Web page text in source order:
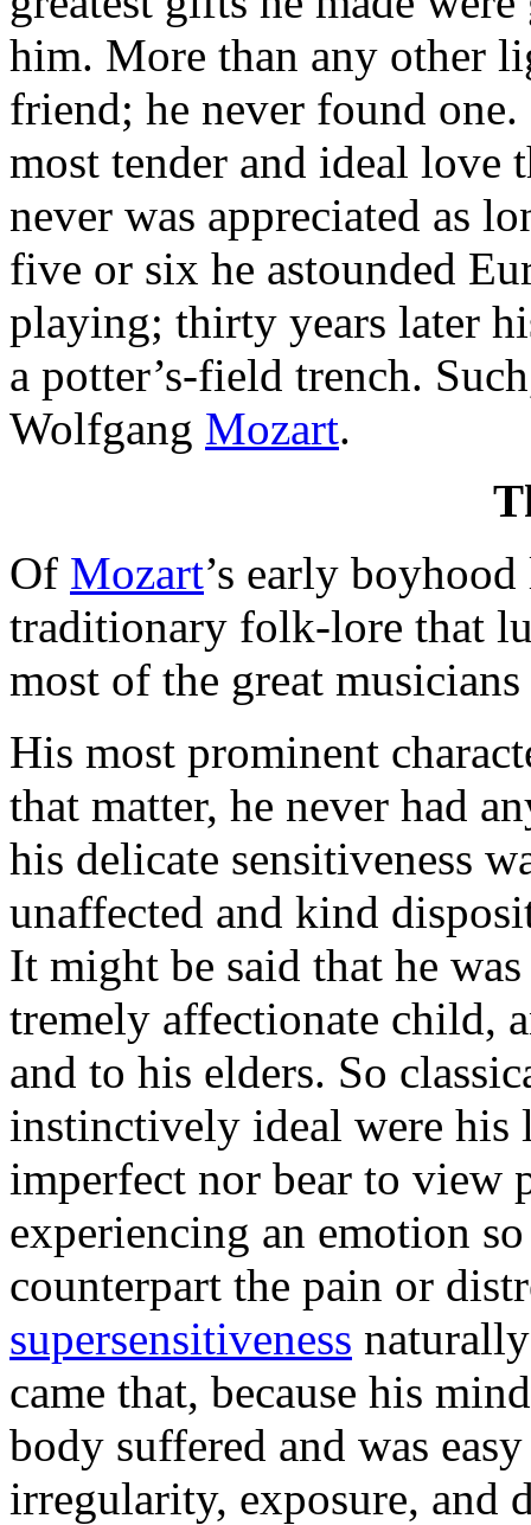
him. More than any other
friend; he never found
most tender and ideal love
never was appreciated as
five or six he astounded
playing; thirty years later
a potter’s-field trench.
Wolfgang Mozart.
Of Mozart’s early
traditionary folk-lore that
most of the great
His most prominent
that matter, he never had
his delicate sensitiveness
unaffected and kind
It might be said that he
tremely affectionate child,
and to his elders. So
instinctively ideal were his
imperfect nor bear to view
experiencing an emotion
counterpart the pain or
supersensitiveness
came that, because his
body suffered and was
irregularity, exposure, and